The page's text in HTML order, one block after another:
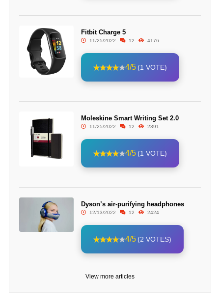
Fitbit Charge 5
11/25/2022 12 4176
4/5 (1 VOTE)
Moleskine Smart Writing Set 2.0
11/25/2022 12 2391
4/5 (1 VOTE)
Dyson’s air-purifying headphones
12/13/2022 12 2424
4/5 (2 VOTES)
View more articles